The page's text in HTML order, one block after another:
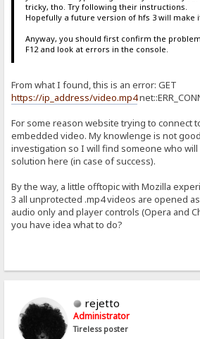
tricky, tho. Try following their instructions.
Hopefully a future version of hfs 3 will make
Anyway, you should first confirm the
F12 and look at errors in the console.
From what I found, this is an error: GET
https://ip_address/video.mp4
For some reason website trying to connect
embedded video. My knowlenge is not
investigation so I will find someone who
solution here (in case of success).
By the way, a little offtopic with Mozilla
3 all unprotected .mp4 videos are opened
audio only and player controls (Opera and
you have idea what to do?
rejetto
Administrator
Tireless poster